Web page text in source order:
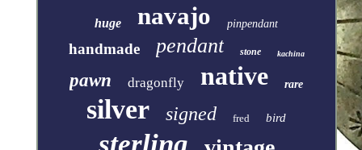
huge navajo pinpendant
handmade pendant stone kachina
pawn dragonfly native rare
silver signed fred bird